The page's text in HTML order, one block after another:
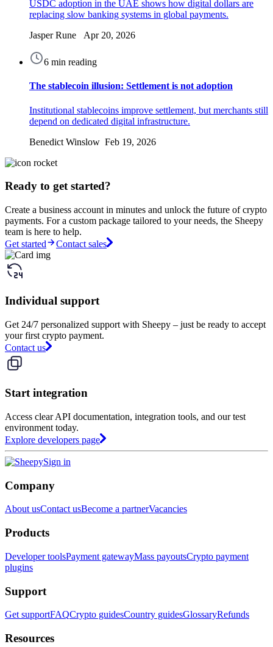
USDC adoption in the UAE shows how digital dollars are
replacing slow banking systems in global payments.
Jasper Rune Apr 20, 2026
6 min reading
The stablecoin illusion: Settlement is not adoption
Institutional stablecoins improve settlement, but merchants still
depend on dedicated digital infrastructure.
Benedict Winslow Feb 19, 2026
Ready to get started?
Create a business account in minutes and unlock the future of crypto
payments. For a custom package tailored to your needs, the Sheepy
team is here to help.
Get started
Contact sales
Individual support
Get 24/7 personalized support with Sheepy – just be ready to accept
your first crypto payment.
Contact us
Start integration
Access clear API documentation, integration tools, and our test
environment today.
Explore developers page
Sign in
Company
About usContact usBecome a partnerVacancies
Products
Developer toolsPayment gatewayMass payoutsCrypto payment
plugins
Support
Get supportFAQCrypto guidesCountry guidesGlossaryRefunds
Resources